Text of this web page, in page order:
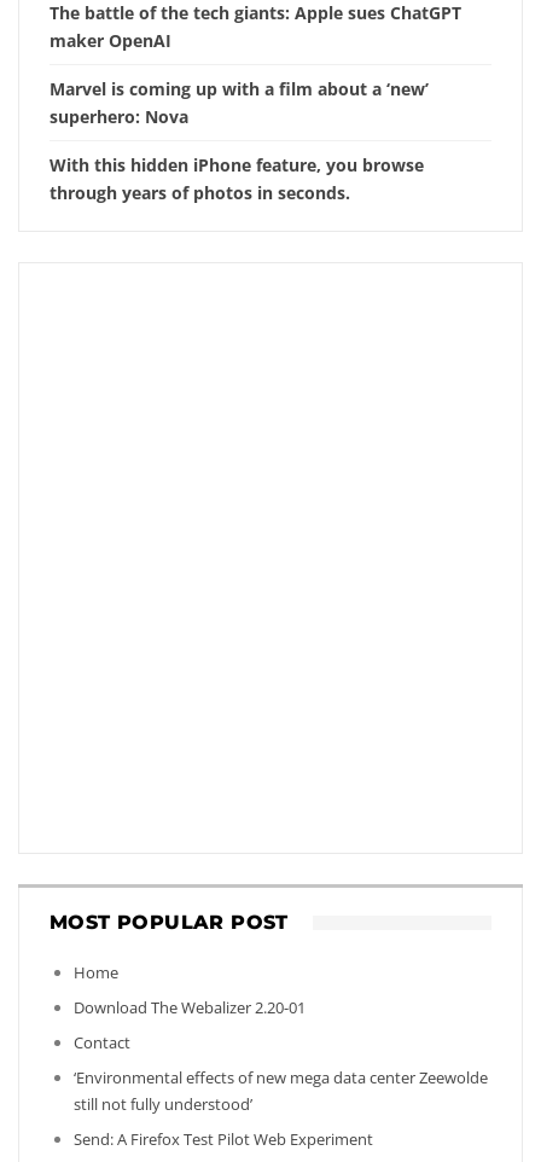
The battle of the tech giants: Apple sues ChatGPT
maker OpenAI
Marvel is coming up with a film about a ‘new’
superhero: Nova
With this hidden iPhone feature, you browse
through years of photos in seconds.
MOST POPULAR POST
Home
Download The Webalizer 2.20-01
Contact
‘Environmental effects of new mega data center Zeewolde
still not fully understood’
Send: A Firefox Test Pilot Web Experiment